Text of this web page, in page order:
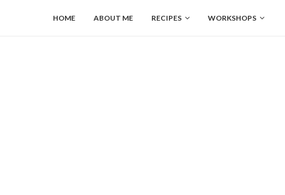
HOME ABOUT ME RECIPES WORKSHOPS